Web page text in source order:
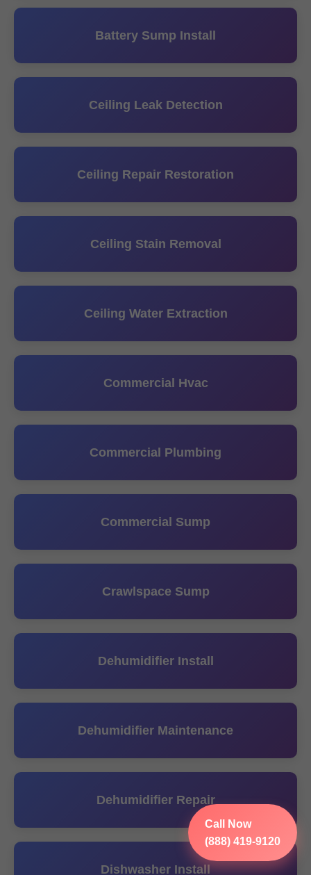
Call Now
(888) 419-9120
Battery Sump Install
Ceiling Leak Detection
Ceiling Repair Restoration
Ceiling Stain Removal
Ceiling Water Extraction
Commercial Hvac
Commercial Plumbing
Commercial Sump
Crawlspace Sump
Dehumidifier Install
Dehumidifier Maintenance
Dehumidifier Repair
Dishwasher Install